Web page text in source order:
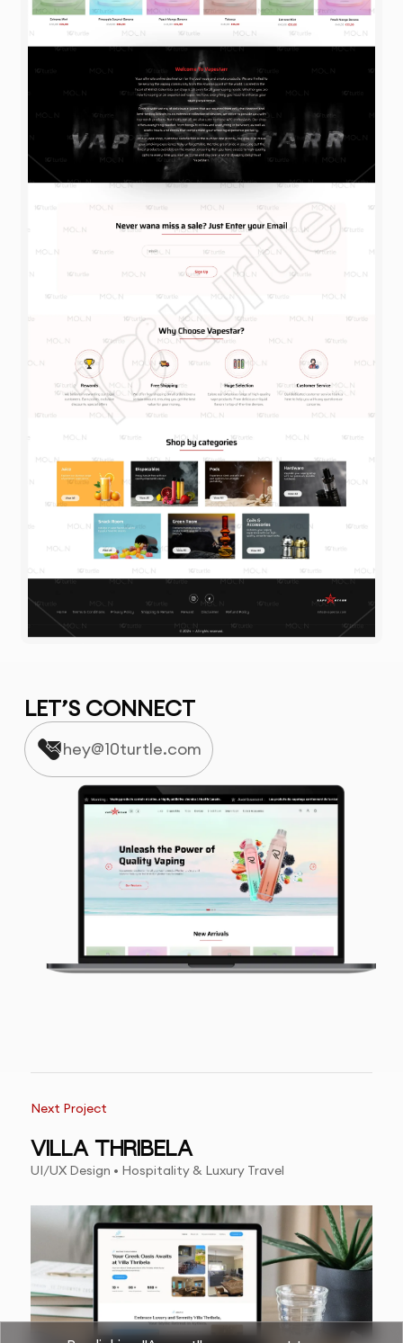
LET’S CONNECT
hey@10turtle.com
Next Project
VILLA THRIBELA
UI/UX Design • Hospitality & Luxury Travel